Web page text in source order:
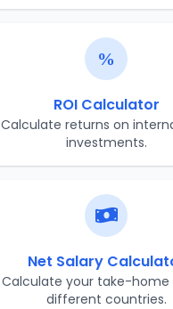
ROI Calculator
Calculate returns on
investments.
Net Salary
Calculate your take-home
different countries.